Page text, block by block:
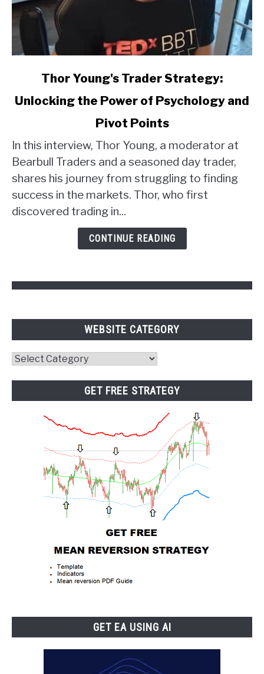
Thor
Strategy:
Unlocking
the
of
Psychology
Thor Young's Trader Strategy:
Unlocking the Power of Psychology and
Pivot Points
In this interview, Thor Young, a moderator at
Bearbull Traders and a seasoned day trader,
shares his journey from struggling to finding
success in the markets. Thor, who first
discovered trading in...
CONTINUE READING
WEBSITE CATEGORY
Website
GET FREE STRATEGY
GET EA USING AI